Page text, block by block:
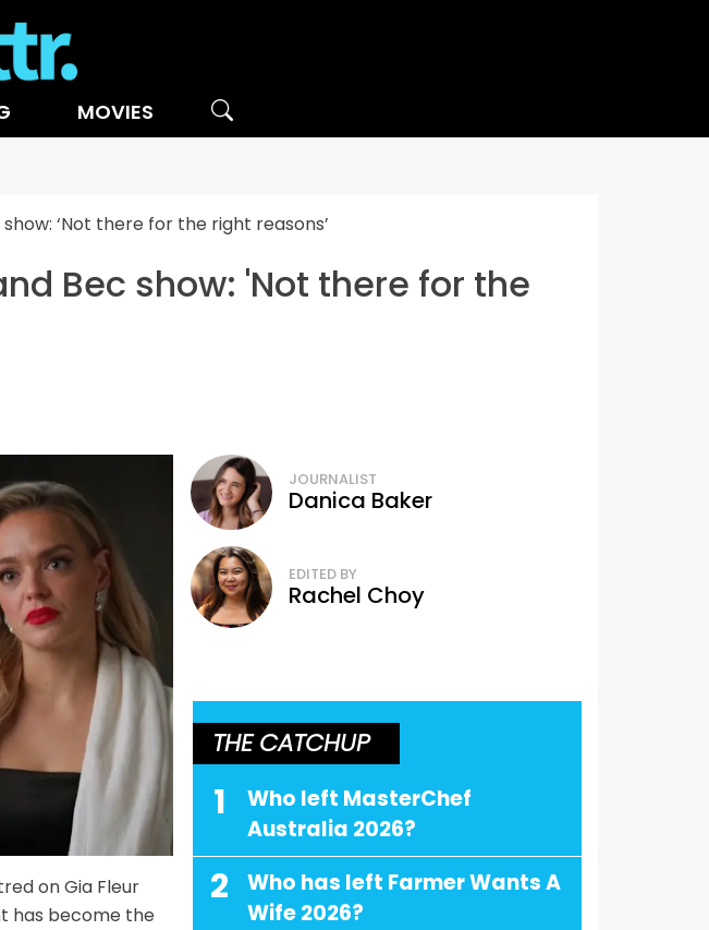
MOVIES
‘Not there for the right reasons’
Bec show: 'Not there for the
on Gia Fleur
has become the
JOURNALIST
Danica Baker
EDITED BY
Rachel Choy
THE CATCHUP
1
Who left MasterChef
Australia 2026?
2
Who has left Farmer Wants A
Wife 2026?